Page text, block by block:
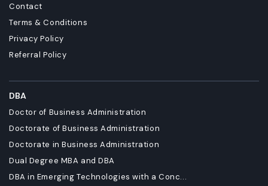
Contact
Terms & Conditions
Privacy Policy
Referral Policy
DBA
Doctor of Business Administration
Doctorate of Business Administration
Doctorate in Business Administration
Dual Degree MBA and DBA
DBA in Emerging Technologies with a Conc...